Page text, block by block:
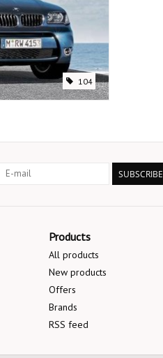
104
SUBSCRIBE
Products
All products
New products
Offers
Brands
RSS feed